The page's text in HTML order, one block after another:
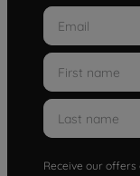
Receive our